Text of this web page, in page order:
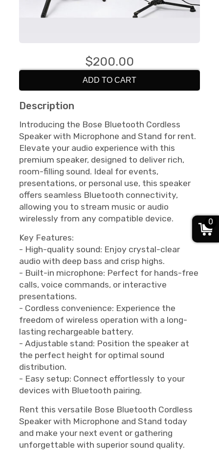
$200.00
ADD TO CART
Description
Introducing the Bose Bluetooth Cordless
Speaker with Microphone and Stand for rent.
Elevate your audio experience with this
premium speaker, designed to deliver rich,
room-filling sound. Ideal for events,
presentations, or personal use, this speaker
offers seamless Bluetooth connectivity,
allowing you to stream music or audio
wirelessly from any compatible device.
Key Features:
- High-quality sound: Enjoy crystal-clear
audio with deep bass and crisp highs.
- Built-in microphone: Perfect for hands-free
calls, voice commands, or interactive
presentations.
- Cordless convenience: Experience the
freedom of wireless operation with a long-
lasting rechargeable battery.
- Adjustable stand: Position the speaker at
the perfect height for optimal sound
distribution.
- Easy setup: Connect effortlessly to your
devices with Bluetooth pairing.
Rent this versatile Bose Bluetooth Cordless
Speaker with Microphone and Stand today
and make your next event or gathering
unforgettable with superior sound quality.
0